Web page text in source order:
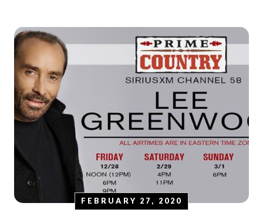
FEBRUARY 27, 2020